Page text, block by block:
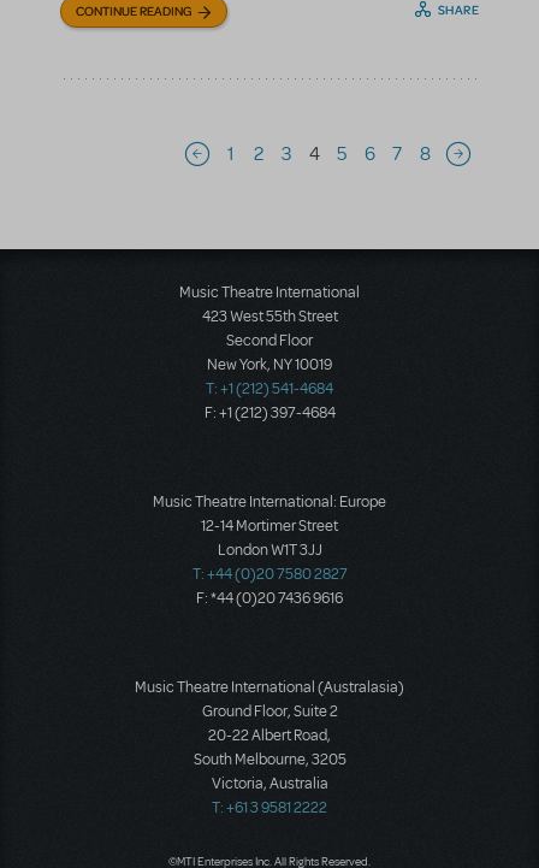
CONTINUE READING SHARE
Pagination
Previous page
1 2 3 4 5 6 7 8 Next page
Music Theatre International
423 West 55th Street
Second Floor
New York, NY 10019
T: +1 (212) 541-4684
F: +1 (212) 397-4684
Music Theatre International: Europe
12-14 Mortimer Street
London W1T 3JJ
T: +44 (0)20 7580 2827
F: *44 (0)20 7436 9616
Music Theatre International (Australasia)
Ground Floor, Suite 2
20-22 Albert Road,
South Melbourne, 3205
Victoria, Australia
T: +61 3 9581 2222
©MTI Enterprises Inc. All Rights Reserved.